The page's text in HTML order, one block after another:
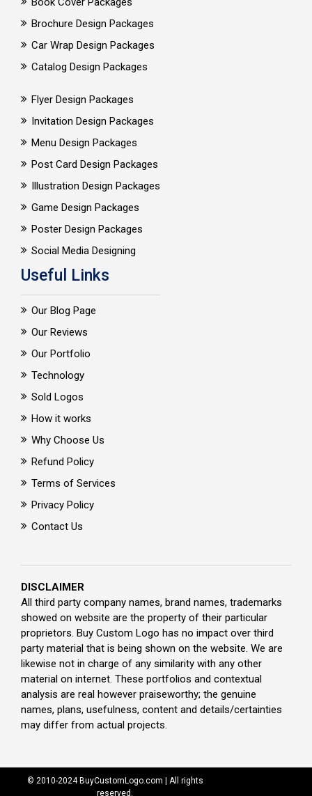
Brochure Design Packages
Car Wrap Design Packages
Catalog Design Packages
Flyer Design Packages
Invitation Design Packages
Menu Design Packages
Post Card Design Packages
Illustration Design Packages
Game Design Packages
Poster Design Packages
Social Media Designing
Useful Links
Our Blog Page
Our Reviews
Our Portfolio
Technology
Sold Logos
How it works
Why Choose Us
Refund Policy
Terms of Services
Privacy Policy
Contact Us
DISCLAIMER
All third party company names, brand names, trademarks
showed on website are the property of their particular
proprietors. Buy Custom Logo has no impact over third
party material that is being shown on the website. We are
likewise not in charge of any similarity with any other
material on internet. These portfolios and contextual
analysis are real however praiseworthy; the genuine
names, plans, usefulness, content and details/certainties
may differ from actual projects.
© 2010-2024 BuyCustomLogo.com | All rights
reserved.